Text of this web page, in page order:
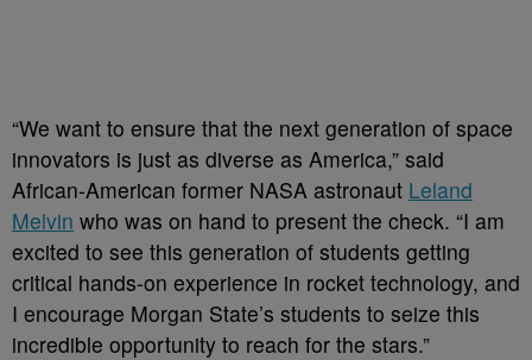
“We want to ensure that the next generation of space
innovators is just as diverse as America,” said
African-American former NASA astronaut Leland
Melvin who was on hand to present the check. “I am
excited to see this generation of students getting
critical hands-on experience in rocket technology, and
I encourage Morgan State’s students to seize this
incredible opportunity to reach for the stars.”